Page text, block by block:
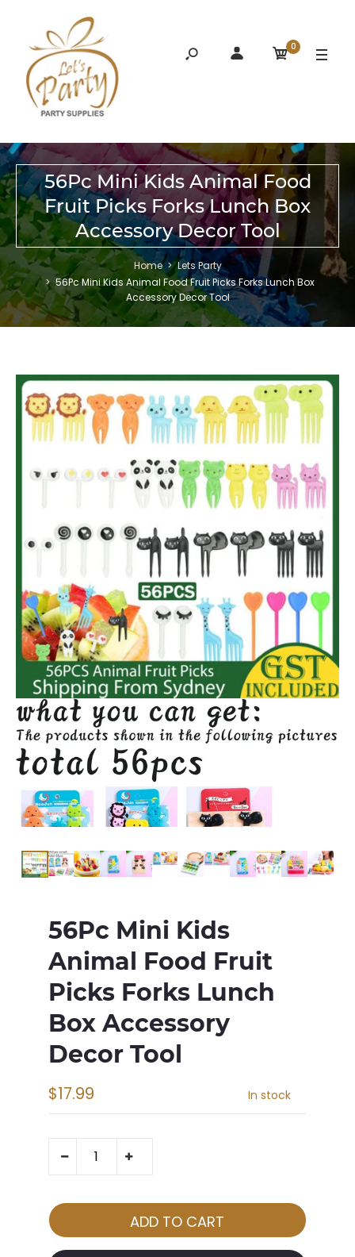
0
56Pc Mini Kids Animal Food
Fruit Picks Forks Lunch Box
Accessory Decor Tool
Home
Lets Party
56Pc Mini Kids Animal Food Fruit Picks Forks Lunch Box
Accessory Decor Tool
56Pc Mini Kids
Animal Food Fruit
Picks Forks Lunch
Box Accessory
Decor Tool
$17.99 In stock